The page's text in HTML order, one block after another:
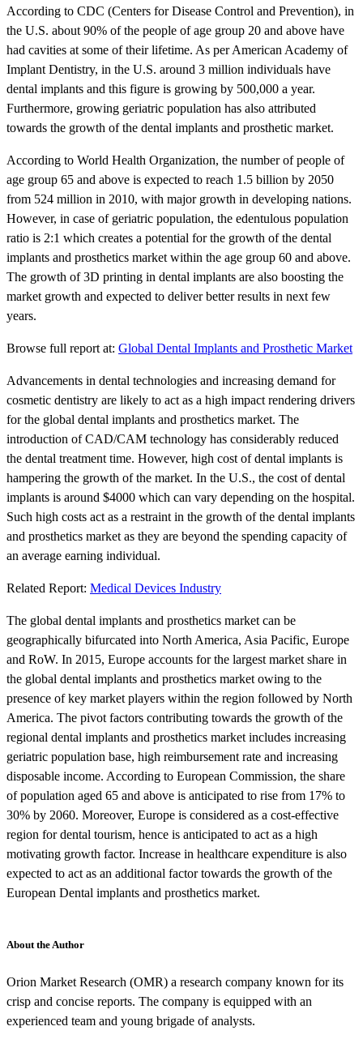
According to CDC (Centers for Disease Control and Prevention), in
the U.S. about 90% of the people of age group 20 and above have
had cavities at some of their lifetime. As per American Academy of
Implant Dentistry, in the U.S. around 3 million individuals have
dental implants and this figure is growing by 500,000 a year.
Furthermore, growing geriatric population has also attributed
towards the growth of the dental implants and prosthetic market.
According to World Health Organization, the number of people of
age group 65 and above is expected to reach 1.5 billion by 2050
from 524 million in 2010, with major growth in developing nations.
However, in case of geriatric population, the edentulous population
ratio is 2:1 which creates a potential for the growth of the dental
implants and prosthetics market within the age group 60 and above.
The growth of 3D printing in dental implants are also boosting the
market growth and expected to deliver better results in next few
years.
Browse full report at: Global Dental Implants and Prosthetic Market
Advancements in dental technologies and increasing demand for
cosmetic dentistry are likely to act as a high impact rendering drivers
for the global dental implants and prosthetics market. The
introduction of CAD/CAM technology has considerably reduced
the dental treatment time. However, high cost of dental implants is
hampering the growth of the market. In the U.S., the cost of dental
implants is around $4000 which can vary depending on the hospital.
Such high costs act as a restraint in the growth of the dental implants
and prosthetics market as they are beyond the spending capacity of
an average earning individual.
Related Report: Medical Devices Industry
The global dental implants and prosthetics market can be
geographically bifurcated into North America, Asia Pacific, Europe
and RoW. In 2015, Europe accounts for the largest market share in
the global dental implants and prosthetics market owing to the
presence of key market players within the region followed by North
America. The pivot factors contributing towards the growth of the
regional dental implants and prosthetics market includes increasing
geriatric population base, high reimbursement rate and increasing
disposable income. According to European Commission, the share
of population aged 65 and above is anticipated to rise from 17% to
30% by 2060. Moreover, Europe is considered as a cost-effective
region for dental tourism, hence is anticipated to act as a high
motivating growth factor. Increase in healthcare expenditure is also
expected to act as an additional factor towards the growth of the
European Dental implants and prosthetics market.
About the Author
Orion Market Research (OMR) a research company known for its
crisp and concise reports. The company is equipped with an
experienced team and young brigade of analysts.